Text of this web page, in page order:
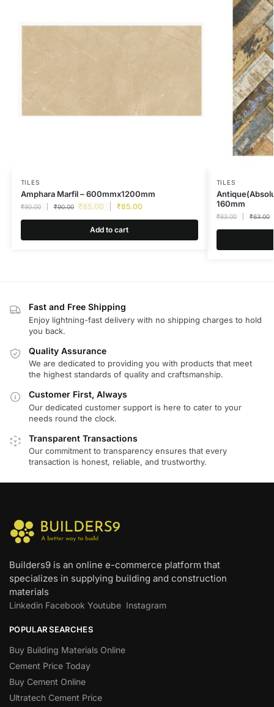
TILES
Amphara Marfil – 600mmx1200mm
₹90.00 ₹90.00 ₹85.00 ₹85.00
Add to cart
TILES
160mm
₹63.00 ₹63.00
Fast and Free Shipping
Enjoy lightning-fast delivery with no shipping charges to hold
you back.
Quality Assurance
We are dedicated to providing you with products that meet
the highest standards of quality and craftsmanship.
Customer First, Always
Our dedicated customer support is here to cater to your
needs round the clock.
Transparent Transactions
Our commitment to transparency ensures that every
transaction is honest, reliable, and trustworthy.
Builders9 is an online e-commerce platform that
specializes in supplying building and construction
materials
Linkedin Facebook Youtube Instagram
POPULAR SEARCHES
Buy Building Materials Online
Cement Price Today
Buy Cement Online
Ultratech Cement Price